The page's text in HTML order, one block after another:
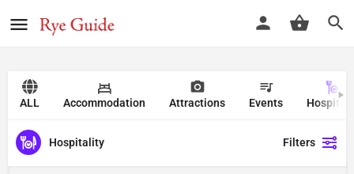
ALL Accommodation Attractions Events
Hospitality Filters